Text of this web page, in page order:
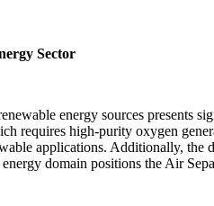
Sector
energy sources presents
requires high-purity oxygen
applications. Additionally, the
domain positions the Air